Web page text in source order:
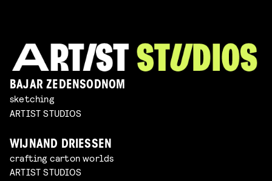
BAJAR ZEDENSODNOM
sketching
ARTIST STUDIOS
WIJNAND DRIESSEN
crafting carton worlds
ARTIST STUDIOS